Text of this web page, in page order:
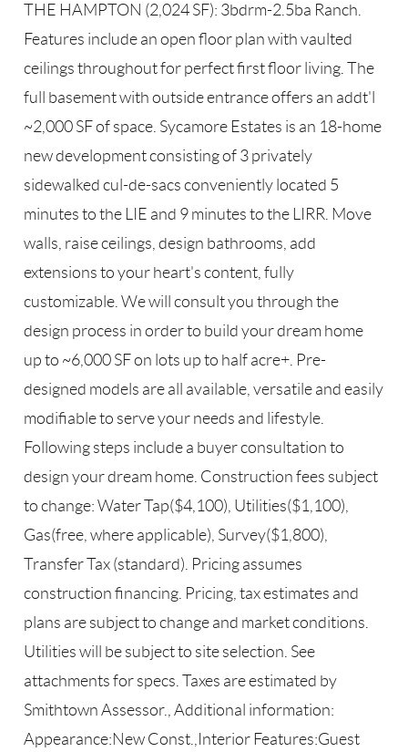
THE HAMPTON (2,024 SF): 3bdrm-2.5ba Ranch.
Features include an open floor plan with vaulted
ceilings throughout for perfect first floor living. The
full basement with outside entrance offers an addt'l
~2,000 SF of space. Sycamore Estates is an 18-home
new development consisting of 3 privately
sidewalked cul-de-sacs conveniently located 5
minutes to the LIE and 9 minutes to the LIRR. Move
walls, raise ceilings, design bathrooms, add
extensions to your heart's content, fully
customizable. We will consult you through the
design process in order to build your dream home
up to ~6,000 SF on lots up to half acre+. Pre-
designed models are all available, versatile and easily
modifiable to serve your needs and lifestyle.
Following steps include a buyer consultation to
design your dream home. Construction fees subject
to change: Water Tap($4,100), Utilities($1,100),
Gas(free, where applicable), Survey($1,800),
Transfer Tax (standard). Pricing assumes
construction financing. Pricing, tax estimates and
plans are subject to change and market conditions.
Utilities will be subject to site selection. See
attachments for specs. Taxes are estimated by
Smithtown Assessor., Additional information:
Appearance:New Const.,Interior Features:Guest